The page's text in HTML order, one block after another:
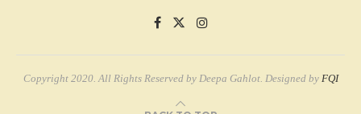
Copyright 2020. All Rights Reserved by Deepa Gahlot. Designed by FQI